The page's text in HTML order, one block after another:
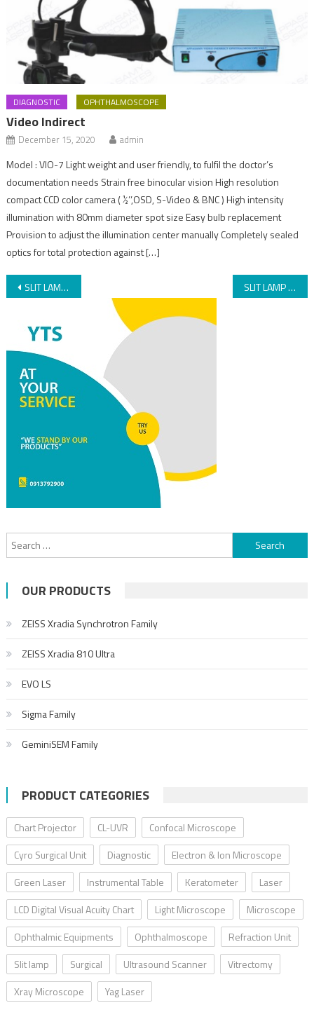
DIAGNOSTIC OPHTHALMOSCOPE
Video Indirect
December 15, 2020 admin
Model : VIO-7 Light weight and user friendly, to fulfil the doctor’s
documentation needs Strain free binocular vision High resolution
compact CCD color camera ( ½’’,OSD, S-Video & BNC ) High intensity
illumination with 80mm diameter spot size Easy bulb replacement
Provision to adjust the illumination center manually Completely sealed
optics for total protection against […]
SLIT LAMP AIA-11 3S/3S L SLIT LAMP AIA-11 Zoom/Zoom L
OUR PRODUCTS
ZEISS Xradia Synchrotron Family
ZEISS Xradia 810 Ultra
EVO LS
Sigma Family
GeminiSEM Family
PRODUCT CATEGORIES
Chart Projector CL-UVR
Confocal Microscope
Cyro Surgical Unit
Diagnostic
Electron & Ion Microscope
Green Laser
Instrumental Table Keratometer
Laser
LCD Digital Visual Acuity Chart
Light Microscope
Microscope
Ophthalmic Equipments
Ophthalmoscope
Refraction Unit
Slit lamp
Surgical Ultrasound Scanner
Vitrectomy
Xray Microscope
Yag Laser